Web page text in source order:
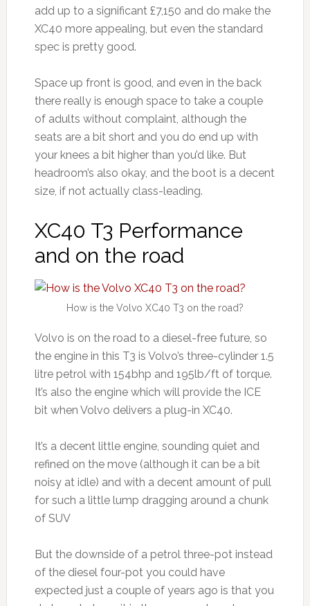
add up to a significant £7,150 and do make the
XC40 more appealing, but even the standard
spec is pretty good.
Space up front is good, and even in the back
there really is enough space to take a couple
of adults without complaint, although the
seats are a bit short and you do end up with
your knees a bit higher than you’d like. But
headroom’s also okay, and the boot is a decent
size, if not actually class-leading.
XC40 T3 Performance
and on the road
How is the Volvo XC40 T3 on the road?
Volvo is on the road to a diesel-free future, so
the engine in this T3 is Volvo’s three-cylinder 1.5
litre petrol with 154bhp and 195lb/ft of torque.
It’s also the engine which will provide the ICE
bit when Volvo delivers a plug-in XC40.
It’s a decent little engine, sounding quiet and
refined on the move (although it can be a bit
noisy at idle) and with a decent amount of pull
for such a little lump dragging around a chunk
of SUV
But the downside of a petrol three-pot instead
of the diesel four-pot you could have
expected just a couple of years ago is that you